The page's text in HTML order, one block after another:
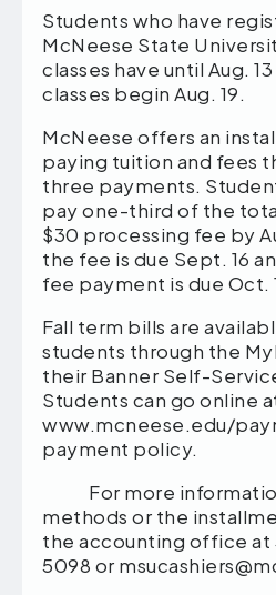
Students who have
McNeese State
classes have until Aug.
classes begin Aug. 19.
McNeese offers an
paying tuition and fees
three payments.
pay one-third of the
$30 processing fee by
the fee is due Sept. 16
fee payment is due Oct.
Fall term bills are
students through the
their Banner Self-
Students can go online
www.mcneese.edu/
payment policy.
For more
methods or the
the accounting office
5098 or